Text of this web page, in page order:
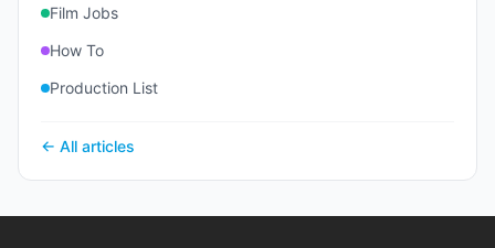
Film Jobs
How To
Production List
← All articles